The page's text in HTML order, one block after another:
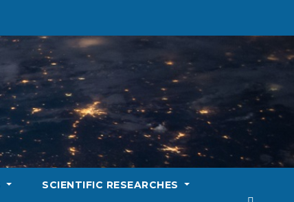
SCIENTIFIC RESEARCHES